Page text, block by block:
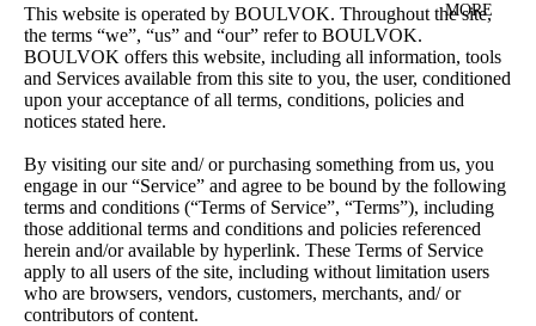
MORE
This website is operated by BOULVOK. Throughout the site,
the terms “we”, “us” and “our” refer to BOULVOK.
BOULVOK offers this website, including all information, tools
and Services available from this site to you, the user, conditioned
upon your acceptance of all terms, conditions, policies and
notices stated here.
By visiting our site and/ or purchasing something from us, you
engage in our “Service” and agree to be bound by the following
terms and conditions (“Terms of Service”, “Terms”), including
those additional terms and conditions and policies referenced
herein and/or available by hyperlink. These Terms of Service
apply to all users of the site, including without limitation users
who are browsers, vendors, customers, merchants, and/ or
contributors of content.